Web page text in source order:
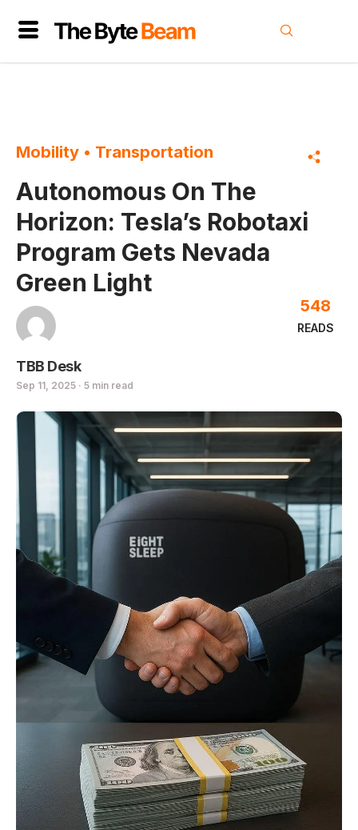
Mobility • Transportation
Autonomous On The
Horizon: Tesla’s Robotaxi
Program Gets Nevada
Green Light
TBB Desk
Sep 11, 2025 · 5 min read
READS
548